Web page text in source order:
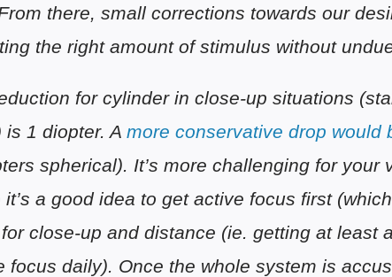
there, small corrections towards our
the right amount of stimulus without
for cylinder in close-up situations
is 1 diopter. Amore conservative drop would
spherical). It’s more challenging for
a good idea to get active focus first
close-up and distance (ie. getting at least
focus daily). Once the whole system is